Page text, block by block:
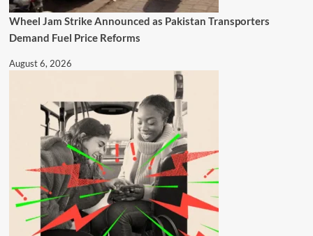
Wheel Jam Strike Announced as Pakistan Transporters
Demand Fuel Price Reforms
August 6, 2026